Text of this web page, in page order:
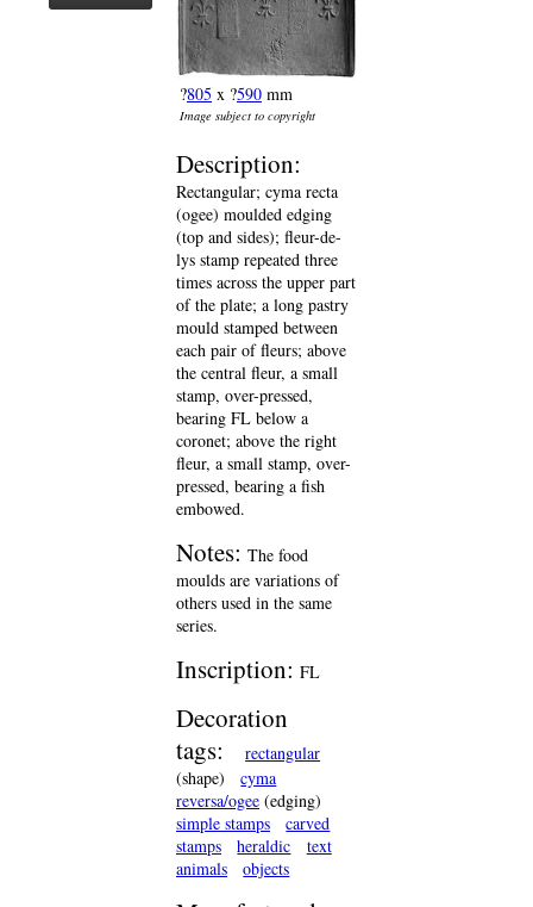
?805 x ?590 mm
Image subject to copyright
Description:
Rectangular; cyma recta
(ogee) moulded edging
(top and sides); fleur-de-
lys stamp repeated three
times across the upper part
of the plate; a long pastry
mould stamped between
each pair of fleurs; above
the central fleur, a small
stamp, over-pressed,
bearing FL below a
coronet; above the right
fleur, a small stamp, over-
pressed, bearing a fish
embowed.
Notes: The food
moulds are variations of
others used in the same
series.
Inscription: FL
Decoration
tags:
rectangular
(shape)
cyma
reversa/ogee (edging)
simple stamps
carved
stamps
heraldic
text
animals
objects